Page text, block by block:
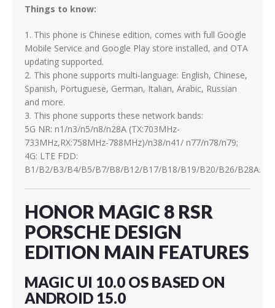
Things to know:
1. This phone is Chinese edition, comes with full Google
Mobile Service and Google Play store installed, and OTA
updating supported.
2. This phone supports multi-language: English, Chinese,
Spanish, Portuguese, German, Italian, Arabic, Russian
and more.
3. This phone supports these network bands:
5G NR: n1/n3/n5/n8/n28A (TX:703MHz-
733MHz,RX:758MHz-788MHz)/n38/n41/ n77/n78/n79;
4G: LTE FDD:
B1/B2/B3/B4/B5/B7/B8/B12/B17/B18/B19/B20/B26/B28A.
HONOR MAGIC 8 RSR
PORSCHE DESIGN
EDITION MAIN FEATURES
MAGIC UI 10.0 OS BASED ON
ANDROID 15.0